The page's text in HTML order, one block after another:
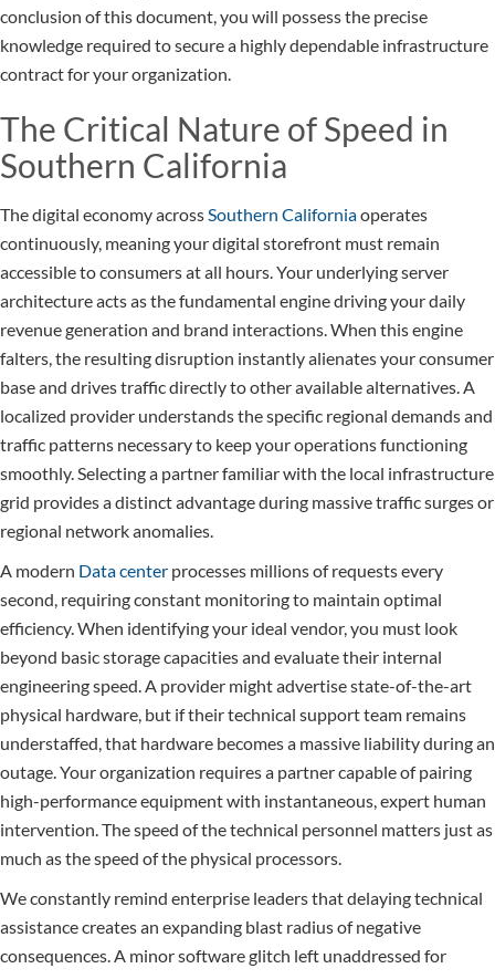
conclusion of this document, you will possess the precise
knowledge required to secure a highly dependable infrastructure
contract for your organization.
The Critical Nature of Speed in
Southern California
The digital economy acrossSouthern Californiaoperates
continuously, meaning your digital storefront must remain
accessible to consumers at all hours. Your underlying server
architecture acts as the fundamental engine driving your daily
revenue generation and brand interactions. When this engine
falters, the resulting disruption instantly alienates your consumer
base and drives traffic directly to other available alternatives. A
localized provider understands the specific regional demands and
traffic patterns necessary to keep your operations functioning
smoothly. Selecting a partner familiar with the local infrastructure
grid provides a distinct advantage during massive traffic surges or
regional network anomalies.
A modern Data center processes millions of requests every
second, requiring constant monitoring to maintain optimal
efficiency. When identifying your ideal vendor, you must look
beyond basic storage capacities and evaluate their internal
engineering speed. A provider might advertise state-of-the-art
physical hardware, but if their technical support team remains
understaffed, that hardware becomes a massive liability during an
outage. Your organization requires a partner capable of pairing
high-performance equipment with instantaneous, expert human
intervention. The speed of the technical personnel matters just as
much as the speed of the physical processors.
We constantly remind enterprise leaders that delaying technical
assistance creates an expanding blast radius of negative
consequences. A minor software glitch left unaddressed for